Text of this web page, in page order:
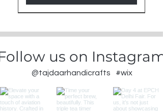
us on Instagram
#wix
@tajdaarhandicrafts